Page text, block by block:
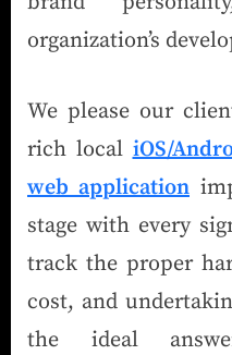
organization’s
We please our
rich local iOS/
web application
stage with every
track the proper
cost, and
the ideal